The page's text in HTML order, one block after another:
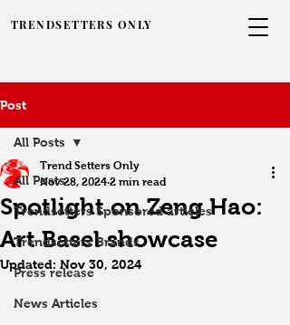
TRENDSETTERS ONLY
Post
All Posts
Trendsetters Sponsored articles
Trendsetters Brands
Press release
News Articles
All Posts
Spotlight on Zeng Hao:
Art Basel showcase
Trend Setters Only
Nov 28, 2024 2 min read
Updated: Nov 30, 2024